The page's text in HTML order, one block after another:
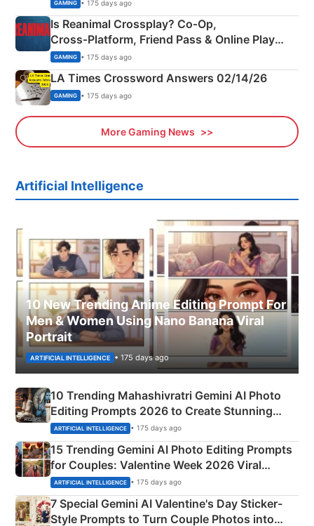
GAMING • 175 days ago
Is Reanimal Crossplay? Co‑Op,
Cross‑Platform, Friend Pass & Online Play
Explained
GAMING • 175 days ago
LA Times Crossword Answers 02/14/26
GAMING • 175 days ago
More Gaming News
Artificial Intelligence
10 New Trending Anime Editing Prompt For
Men & Women Using Nano Banana Viral
Portrait
ARTIFICIAL INTELLIGENCE • 175 days ago
10 Trending Mahashivratri Gemini AI Photo
Editing Prompts 2026 to Create Stunning
Mahadev Portraits
ARTIFICIAL INTELLIGENCE • 175 days ago
15 Trending Gemini AI Photo Editing Prompts
for Couples: Valentine Week 2026 Viral
Instagram Portraits
ARTIFICIAL INTELLIGENCE • 175 days ago
7 Special Gemini AI Valentine's Day Sticker-
Style Prompts to Turn Couple Photos into